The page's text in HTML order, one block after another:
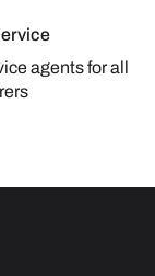
agents for all